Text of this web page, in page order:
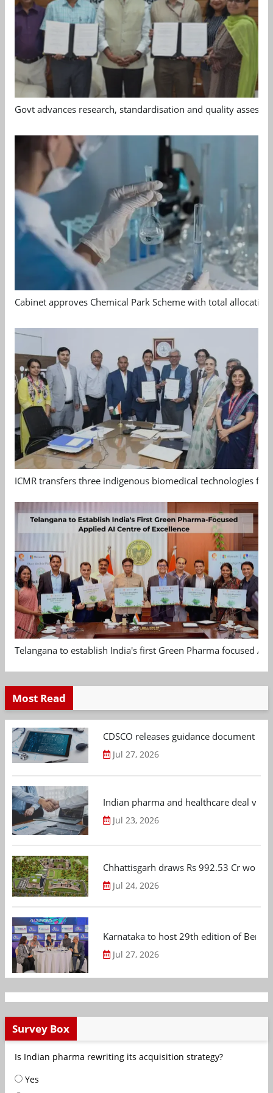
Govt advances research, standardisation and quality
Cabinet approves Chemical Park Scheme with total allocation
ICMR transfers three indigenous biomedical technologies
Telangana to establish India's first Green Pharma focused
Most Read
CDSCO releases guidance document
Jul 27, 2026
Indian pharma and healthcare deal
Jul 23, 2026
Chhattisgarh draws Rs 992.53 Cr
Jul 24, 2026
Karnataka to host 29th edition of
Jul 27, 2026
Survey Box
Is Indian pharma rewriting its acquisition strategy?
Yes